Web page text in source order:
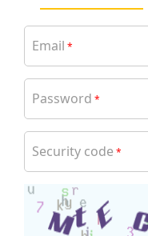
Email *
Password *
Security code *